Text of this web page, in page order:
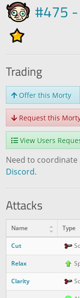
#475
Trading
Offer this Morty
Request this
View Users
Need to coordinate
Discord.
Attacks
Name Type
Cut
Relax
Clarity